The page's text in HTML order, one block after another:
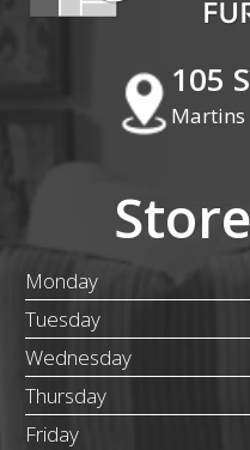
105
Martins
Monday
Tuesday
Wednesday
Thursday
Friday